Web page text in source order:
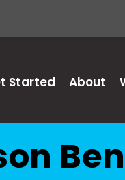
Started About